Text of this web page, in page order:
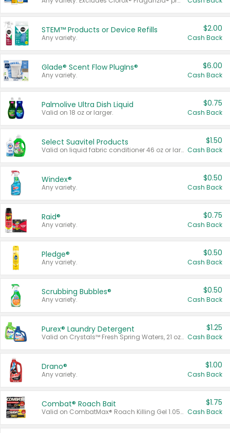
STEM™ Products or Device Refills
Any variety.
$2.00
Cash Back
Glade® Scent Flow PlugIns®
Any variety.
$6.00
Cash Back
Palmolive Ultra Dish Liquid
Valid on 18 oz or larger.
$0.75
Cash Back
Select Suavitel Products
Valid on liquid fabric conditioner 46 oz or larger, or Refresher fabric rinse 25.5 oz.
$1.50
Cash Back
Windex®
Any variety.
$0.50
Cash Back
Raid®
Any variety.
$0.75
Cash Back
Pledge®
Any variety.
$0.50
Cash Back
Scrubbing Bubbles®
Any variety.
$0.50
Cash Back
Purex® Laundry Detergent
Valid on Crystals™ Fresh Spring Waters, 21 oz and Liquid Laundry Detergent, Mountain Breeze 33 Loads 50 oz, Mountain Breeze 95 oz, Natural Linen 83 Loads 150 oz, Oxi 43.5 oz, Oxi 128 oz and Ultra Liquid Laundry Detergent, Advanced Oxi with Odor Fighter 6 × 40 oz, Fresh Mountain Breeze, 2 × 170 oz, Mountain Breeze 6 × 40 oz.
$1.25
Cash Back
Drano®
Any variety.
$1.00
Cash Back
Combat® Roach Bait
Valid on CombatMax® Roach Killing Gel 1.05 oz or Combat® Small and Large Roach Baits 12 ct.
$1.75
Cash Back